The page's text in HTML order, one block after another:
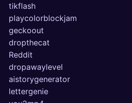
tikflash
playcolorblockjam
geckoout
dropthecat
Reddit
dropawaylevel
aistorygenerator
lettergenie